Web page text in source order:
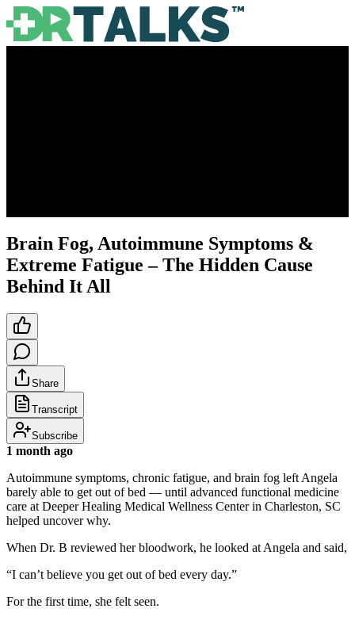
Brain Fog, Autoimmune Symptoms &
Extreme Fatigue – The Hidden Cause
Behind It All
Share
Transcript
Subscribe
1 month ago
Autoimmune symptoms, chronic fatigue, and brain fog left Angela
barely able to get out of bed — until advanced functional medicine
care at Deeper Healing Medical Wellness Center in Charleston, SC
helped uncover why.
When Dr. B reviewed her bloodwork, he looked at Angela and said,
“I can’t believe you get out of bed every day.”
For the first time, she felt seen.